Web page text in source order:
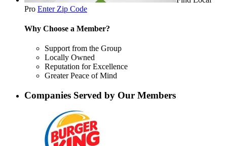
Pro Enter Zip Code
Why Choose a Member?
Support from the Group
Locally Owned
Reputation for Excellence
Greater Peace of Mind
Companies Served by Our Members